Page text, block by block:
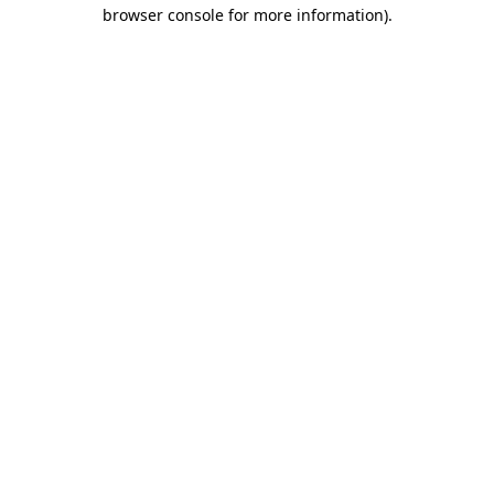
browser console for more information).